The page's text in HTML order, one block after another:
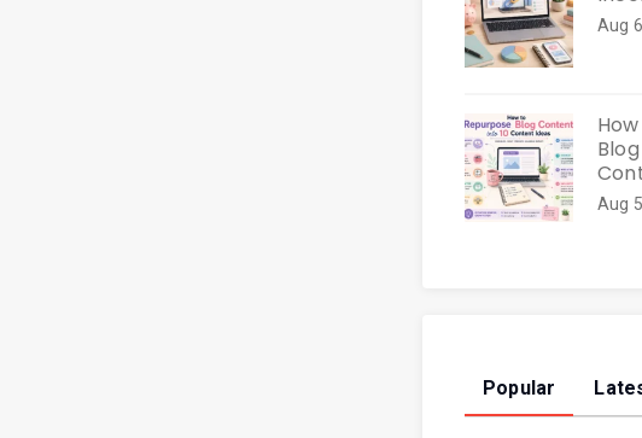
Aug
Aug
Popular